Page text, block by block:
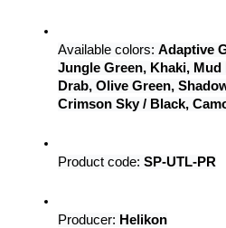
Available colors: Adaptive
Jungle Green, Khaki,
Drab, Olive Green,
Crimson Sky / Black,
Product code: SP-UTL-PR
Producer: Helikon